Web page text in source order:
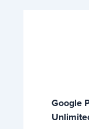
Google